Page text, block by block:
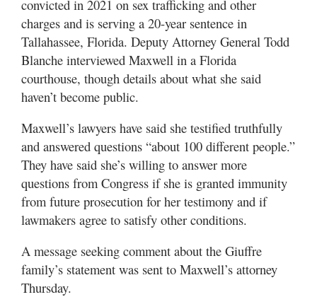
convicted in 2021 on sex trafficking and other
charges and is serving a 20-year sentence in
Tallahassee, Florida. Deputy Attorney General Todd
Blanche interviewed Maxwell in a Florida
courthouse, though details about what she said
haven’t become public.
Maxwell’s lawyers have said she testified truthfully
and answered questions “about 100 different people.”
They have said she’s willing to answer more
questions from Congress if she is granted immunity
from future prosecution for her testimony and if
lawmakers agree to satisfy other conditions.
A message seeking comment about the Giuffre
family’s statement was sent to Maxwell’s attorney
Thursday.